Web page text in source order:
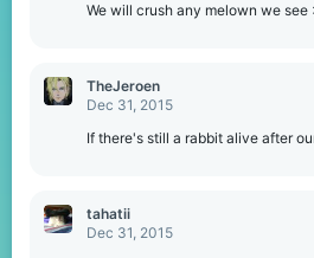
We will crush any melown we see
TheJeroen
Dec 31, 2015
If there's still a rabbit alive after
tahatii
Dec 31, 2015